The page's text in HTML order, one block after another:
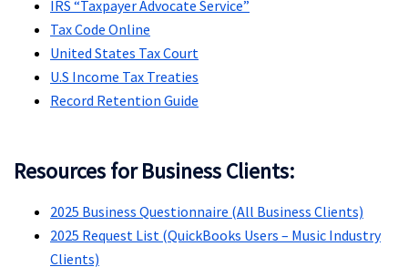
IRS “Taxpayer Advocate Service”
Tax Code Online
United States Tax Court
U.S Income Tax Treaties
Record Retention Guide
Resources for Business Clients:
2025 Business Questionnaire (All Business Clients)
2025 Request List (QuickBooks Users – Music Industry
Clients)